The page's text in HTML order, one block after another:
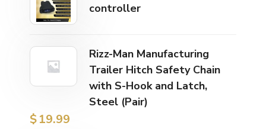
controller
Rizz-Man Manufacturing
Trailer Hitch Safety Chain
with S-Hook and Latch,
Steel (Pair)
$19.99